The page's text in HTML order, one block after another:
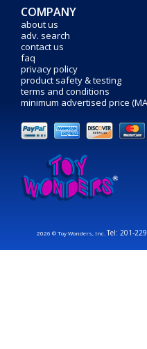
COMPANY
about us
adv. search
contact us
faq
privacy policy
product safety & testing
terms and conditions
minimum advertised price
2026 © Toy Wonders, Inc.Tel: 201-